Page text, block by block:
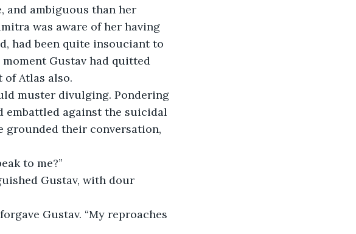
and ambiguous than her
was aware of her having
had been quite insouciant to
moment Gustav had quitted
of Atlas also.
muster divulging. Pondering
embattled against the suicidal
grounded their conversation,
to me?”
Gustav, with dour
Gustav. “My reproaches